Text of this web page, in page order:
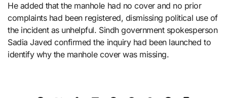
He added that the manhole had no cover and no prior
complaints had been registered, dismissing political use of
the incident as unhelpful. Sindh government spokesperson
Sadia Javed confirmed the inquiry had been launched to
identify why the manhole cover was missing.